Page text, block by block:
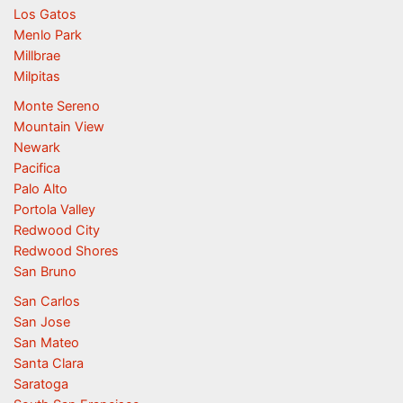
Los Gatos
Menlo Park
Millbrae
Milpitas
Monte Sereno
Mountain View
Newark
Pacifica
Palo Alto
Portola Valley
Redwood City
Redwood Shores
San Bruno
San Carlos
San Jose
San Mateo
Santa Clara
Saratoga